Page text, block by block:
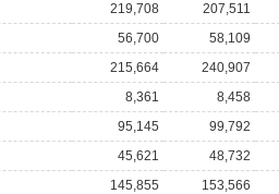
219,708
207,511
56,700
58,109
215,664
240,907
8,361
8,458
95,145
99,792
45,621
48,732
145,855
153,566